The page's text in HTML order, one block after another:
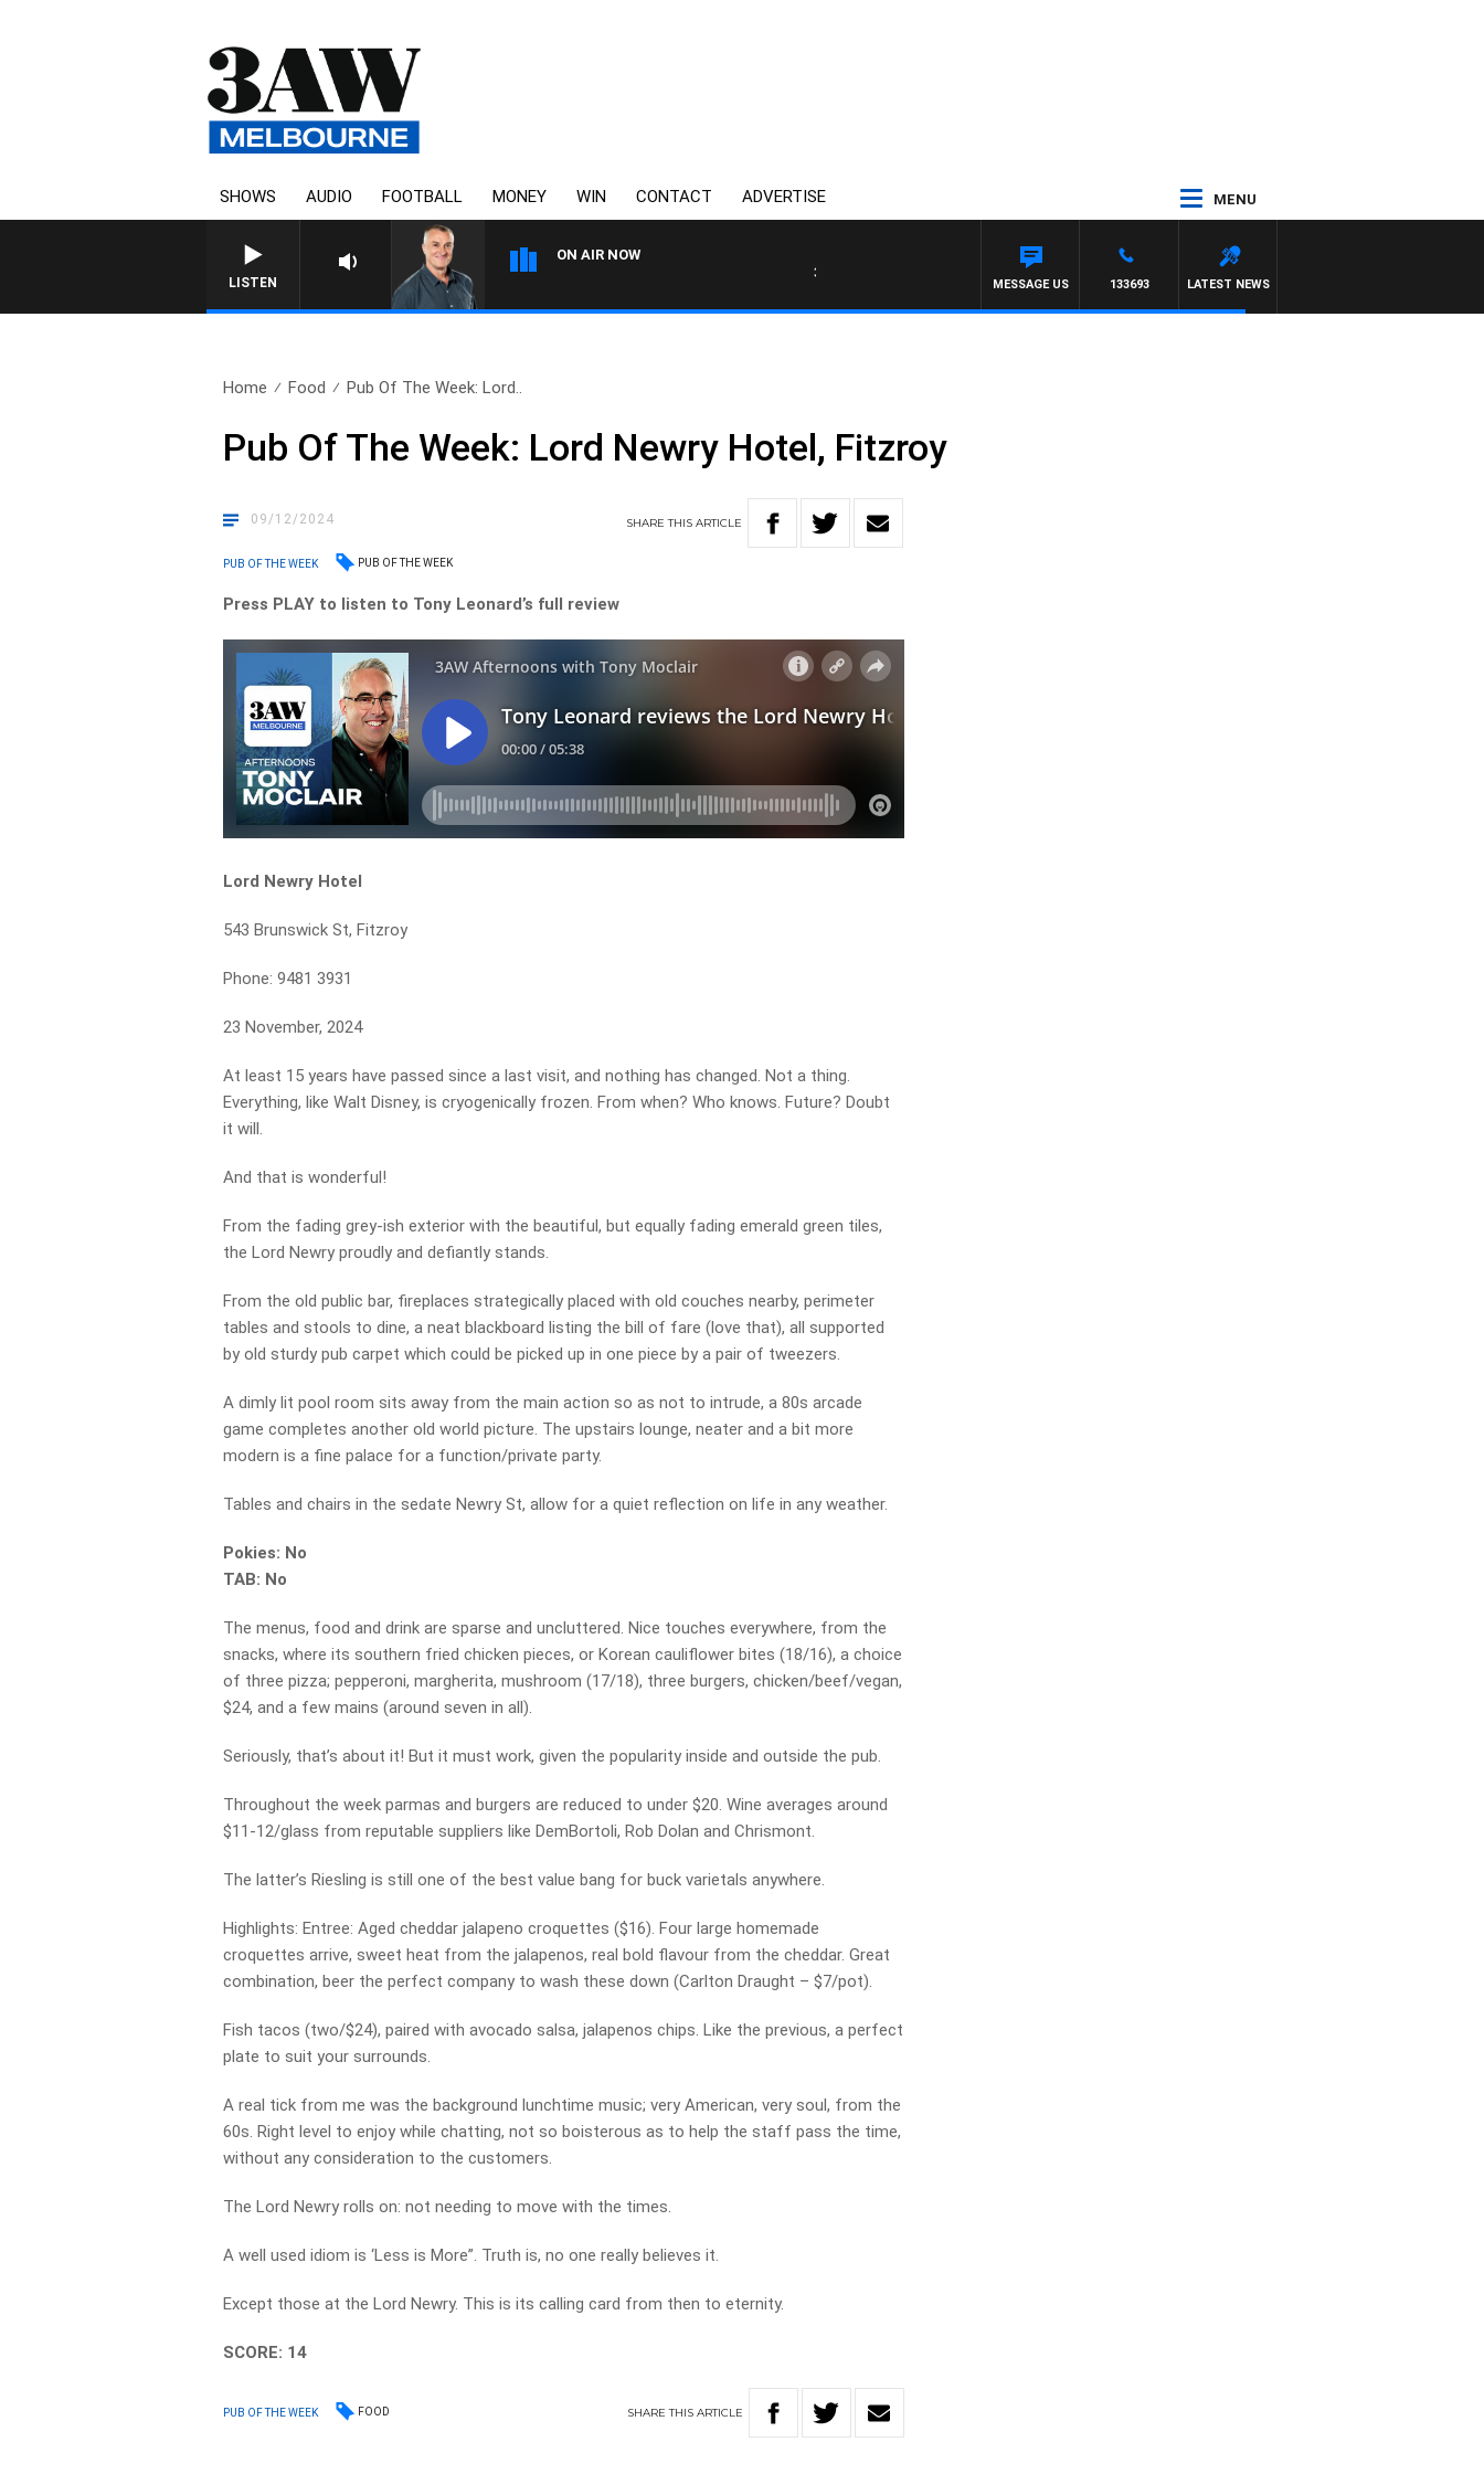
SHOWS AUDIO FOOTBALL MONEY WIN CONTACT ADVERTISE MENU
LISTEN
ON AIR NOW
3AW MORNINGS WITH TOM ELLIOTT
LATEST NEWS
133693
MESSAGE US
Home Food Pub Of The Week: Lord..
Pub Of The Week: Lord Newry Hotel, Fitzroy
09/12/2024 SHARETHISARTICLE
PUB OF THE WEEK PUB OF THE WEEK
Press PLAY to listen to Tony Leonard’s full review
Lord Newry Hotel
543 Brunswick St, Fitzroy
Phone: 9481 3931
23 November, 2024
At least 15 years have passed since a last visit, and nothing has changed. Not a thing.
Everything, like Walt Disney, is cryogenically frozen. From when? Who knows. Future? Doubt
it will.
And that is wonderful!
From the fading grey-ish exterior with the beautiful, but equally fading emerald green tiles,
the Lord Newry proudly and defiantly stands.
From the old public bar, fireplaces strategically placed with old couches nearby, perimeter
tables and stools to dine, a neat blackboard listing the bill of fare (love that), all supported
by old sturdy pub carpet which could be picked up in one piece by a pair of tweezers.
A dimly lit pool room sits away from the main action so as not to intrude, a 80s arcade
game completes another old world picture. The upstairs lounge, neater and a bit more
modern is a fine palace for a function/private party.
Tables and chairs in the sedate Newry St, allow for a quiet reflection on life in any weather.
Pokies: No
TAB: No
The menus, food and drink are sparse and uncluttered. Nice touches everywhere, from the
snacks, where its southern fried chicken pieces, or Korean cauliflower bites (18/16), a choice
of three pizza; pepperoni, margherita, mushroom (17/18), three burgers, chicken/beef/vegan,
$24, and a few mains (around seven in all).
Seriously, that’s about it! But it must work, given the popularity inside and outside the pub.
Throughout the week parmas and burgers are reduced to under $20. Wine averages around
$11-12/glass from reputable suppliers like DemBortoli, Rob Dolan and Chrismont.
The latter’s Riesling is still one of the best value bang for buck varietals anywhere.
Highlights: Entree: Aged cheddar jalapeno croquettes ($16). Four large homemade
croquettes arrive, sweet heat from the jalapenos, real bold flavour from the cheddar. Great
combination, beer the perfect company to wash these down (Carlton Draught – $7/pot).
Fish tacos (two/$24), paired with avocado salsa, jalapenos chips. Like the previous, a perfect
plate to suit your surrounds.
A real tick from me was the background lunchtime music; very American, very soul, from the
60s. Right level to enjoy while chatting, not so boisterous as to help the staff pass the time,
without any consideration to the customers.
The Lord Newry rolls on: not needing to move with the times.
A well used idiom is ‘Less is More”. Truth is, no one really believes it.
Except those at the Lord Newry. This is its calling card from then to eternity.
SCORE: 14
PUB OF THE WEEK FOOD SHARETHIS ARTICLE